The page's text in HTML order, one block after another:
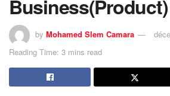
Business(Product)
by Mohamed Slem Camara
Reading Time: 3 mins read